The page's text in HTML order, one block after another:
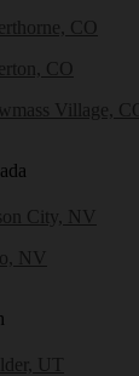
CO
CO
Village,
City, NV
NV
UT